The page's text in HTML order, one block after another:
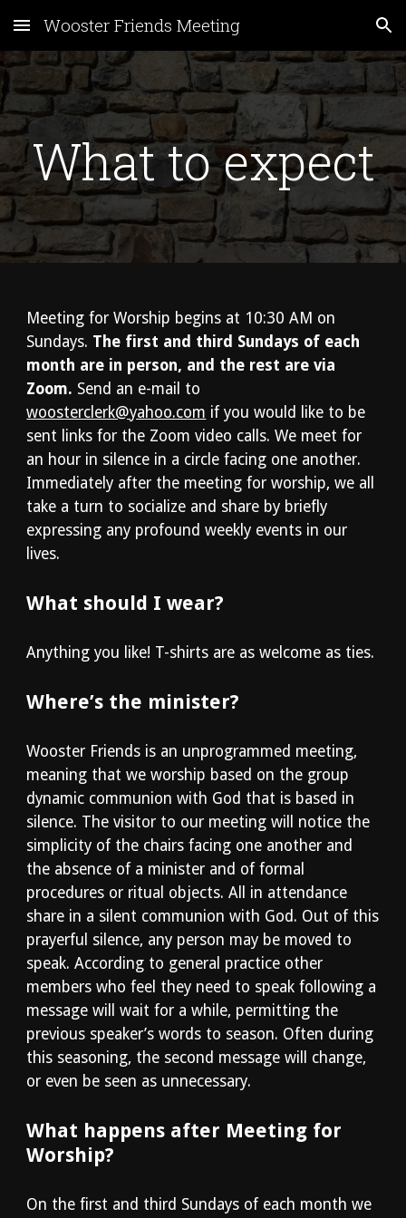
Skip to main content Skip to navigation
Wooster Friends Meeting
What to expect
Meeting for Worship begins at 10:30 AM on
Sundays. The first and third Sundays of each
month are in person, and the rest are via
Zoom. Send an e-mail to
woosterclerk@yahoo.com if you would like to be
sent links for the Zoom video calls.We meet for
an hour in silence in a circle facing one another.
Immediately after the meeting for worship, we all
take a turn to socialize and share by briefly
expressing any profound weekly events in our
lives.
What should I wear?
Anything you like! T-shirts are as welcome as ties.
Where’s the minister?
Wooster Friends is an unprogrammed meeting,
meaning that we worship based on the group
dynamic communion with God that is based in
silence. The visitor to our meeting will notice the
simplicity of the chairs facing one another and
the absence of a minister and of formal
procedures or ritual objects. All in attendance
share in a silent communion with God. Out of this
prayerful silence, any person may be moved to
speak. According to general practice other
members who feel they need to speak following a
message will wait for a while, permitting the
previous speaker’s words to season. Often during
this seasoning, the second message will change,
or even be seen as unnecessary.
What happens after Meeting for
Worship?
On the first and third Sundays of each month we